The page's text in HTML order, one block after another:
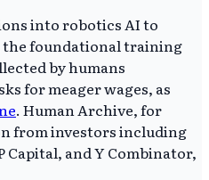
into robotics AI to
the foundational training
by humans
for meager wages, as
. Human Archive, for
from investors including
Capital, and Y Combinator,